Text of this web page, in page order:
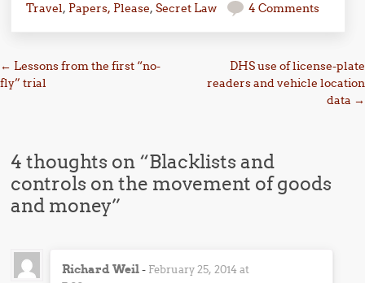
Travel, Papers, Please,Secret Law 4 Comments
Post navigation
← Lessons from the first “no-
fly” trial
DHS use of license-plate
readers and vehicle location
data →
4 thoughts on “Blacklists and
controls on the movement of goods
and money”
Richard Weil- February 25, 2014 at